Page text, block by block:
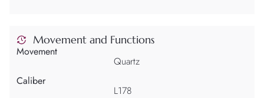
Movement and Functions
Movement
Quartz
Caliber
L178